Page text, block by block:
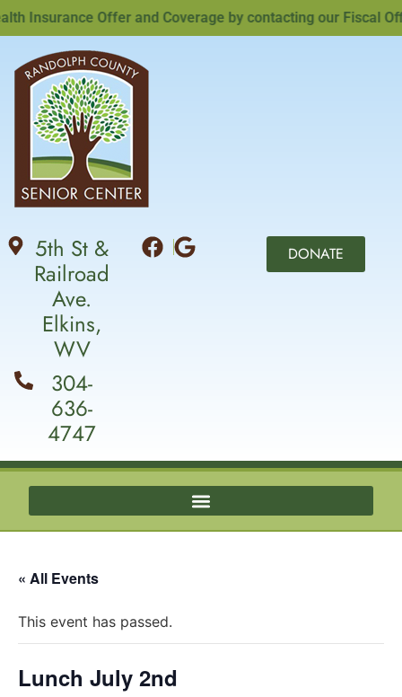
Insurance Offer and Coverage by contacting our Fiscal
5th St &
Railroad
Ave.
Elkins,
WV
304-
636-
4747
DONATE
« All Events
This event has passed.
Lunch July 2nd